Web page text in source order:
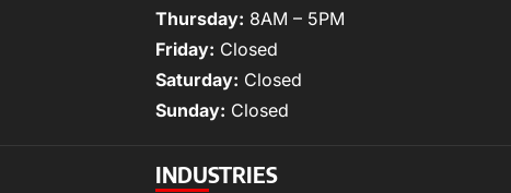
Thursday: 8AM – 5PM
Friday: Closed
Saturday: Closed
Sunday: Closed
INDUSTRIES